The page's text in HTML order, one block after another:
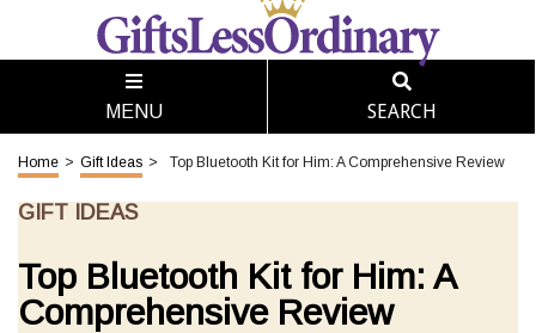
MENU SEARCH
Home > Gift Ideas > Top Bluetooth Kit for Him: A Comprehensive Review
GIFT IDEAS
Top Bluetooth Kit for Him: A
Comprehensive Review